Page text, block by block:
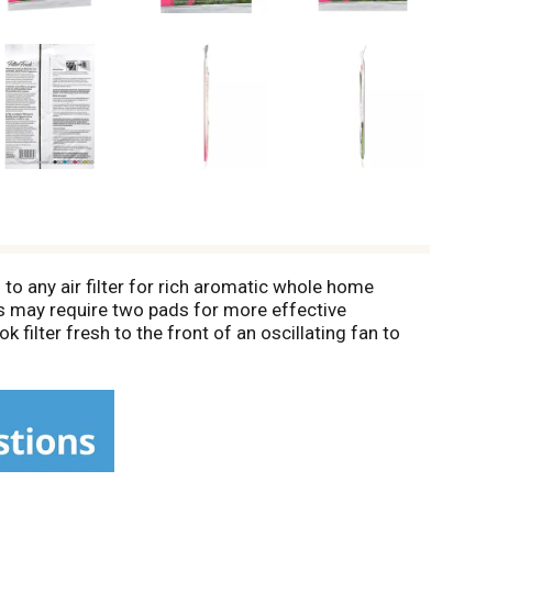
any air filter for rich aromatic whole home
may require two pads for more effective
filter fresh to the front of an oscillating fan to